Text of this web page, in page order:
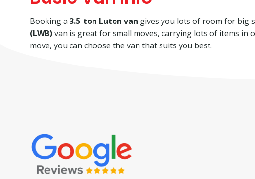
Booking a 3.5-ton Luton van gives you lots of room for big
(LWB)van is great for small moves, carrying lots of items in
move, you can choose the van that suits you best.